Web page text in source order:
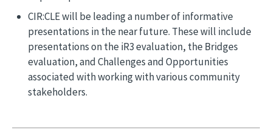
CIR:CLE will be leading a number of informative
presentations in the near future. These will include
presentations on the iR3 evaluation, the Bridges
evaluation, and Challenges and Opportunities
associated with working with various community
stakeholders.